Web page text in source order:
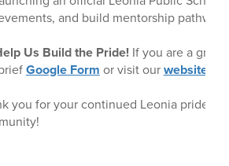
and build mentorship
Us Build the Pride!If you are a
Google Form or visit ourwebsite
you for your continued Leonia pride